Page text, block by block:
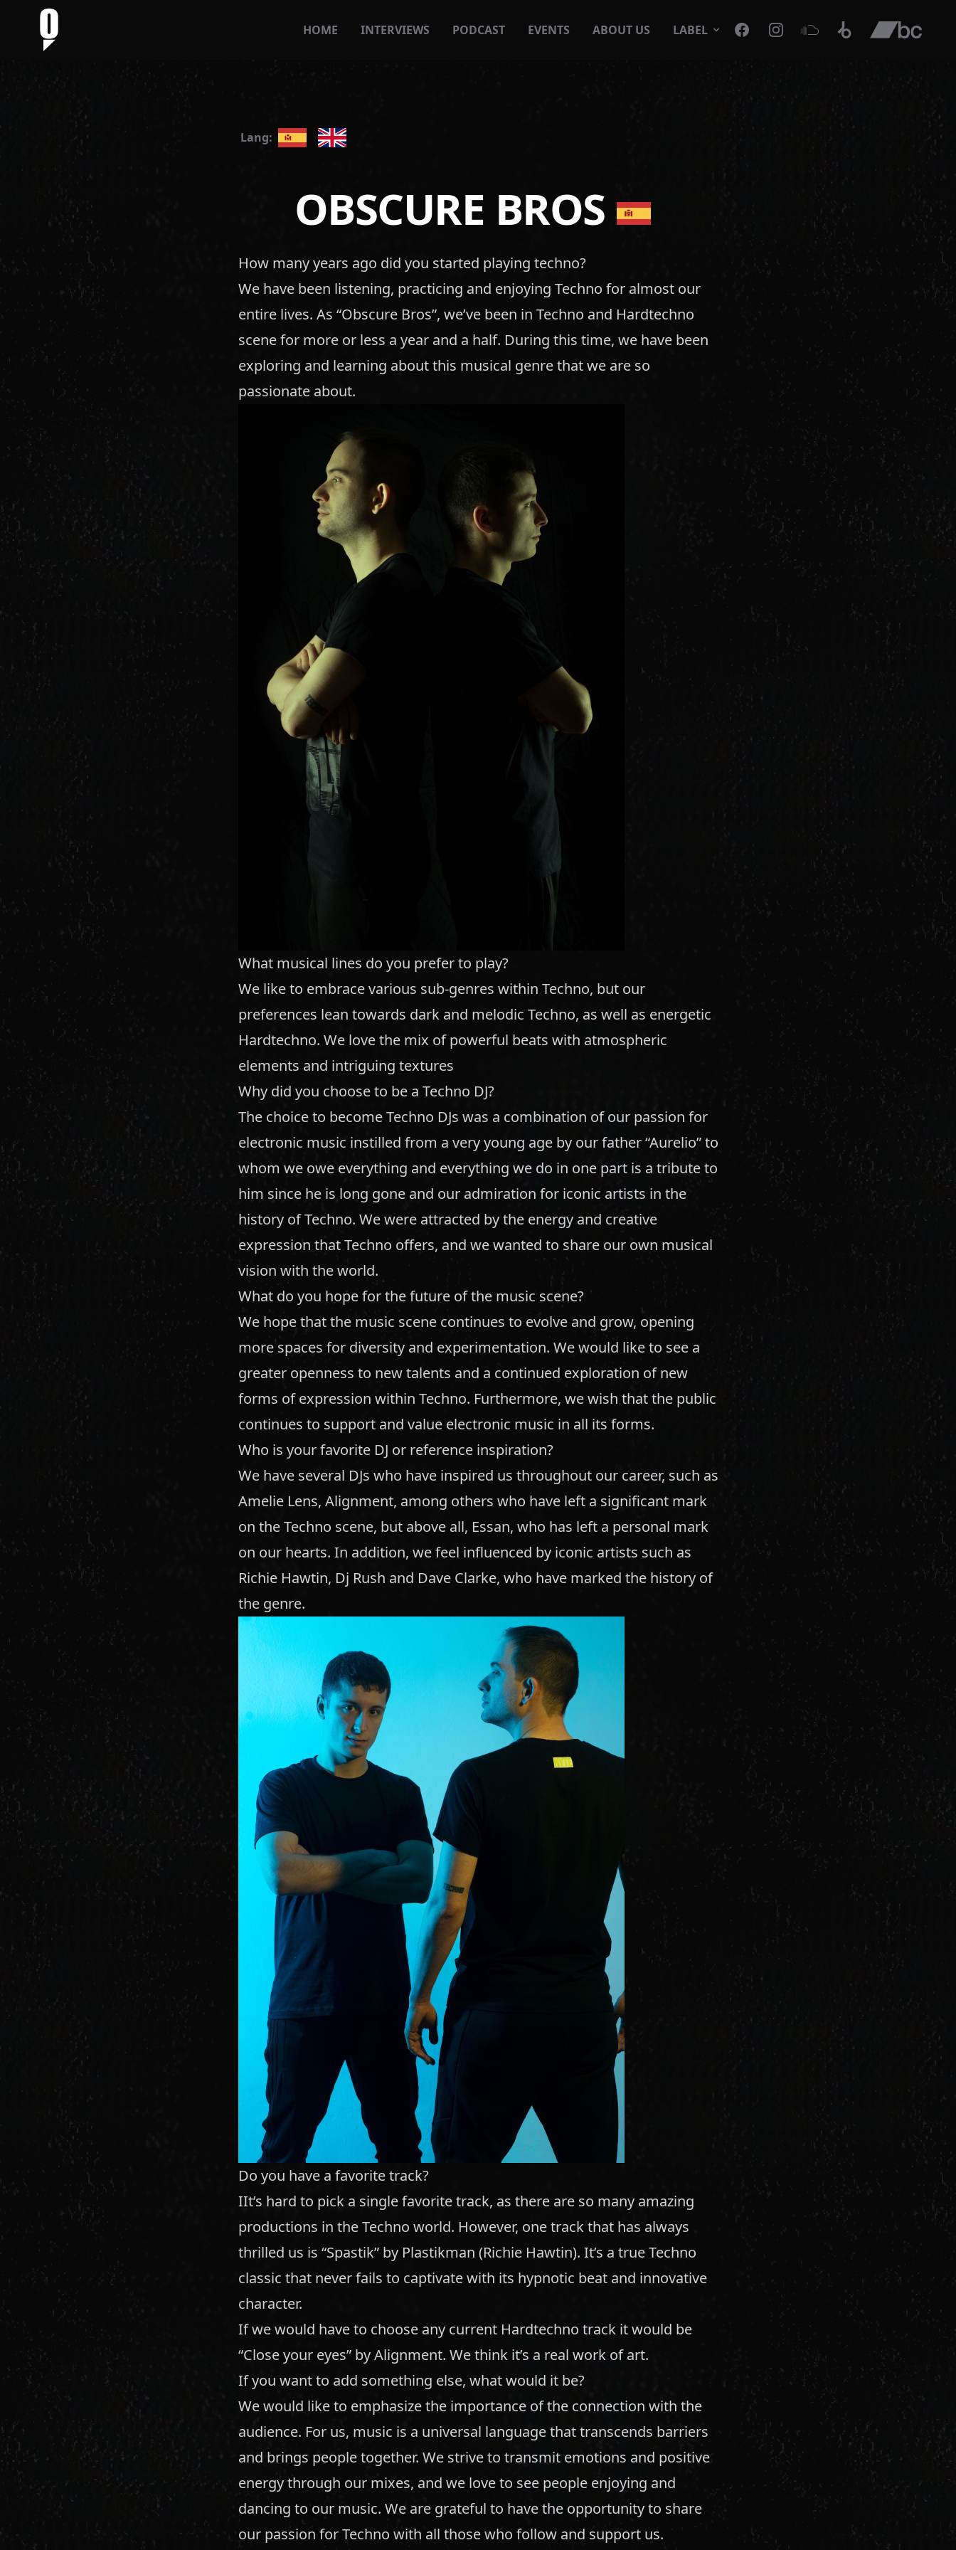
HOME INTERVIEWS PODCAST EVENTS ABOUT US LABEL FacebookInstagramSoundCloud
BeatportBandcamp
Lang:
OBSCURE BROS
How many years ago did you started playing techno?
We have been listening, practicing and enjoying Techno for almost our
entire lives. As “Obscure Bros”, we’ve been in Techno and Hardtechno
scene for more or less a year and a half. During this time, we have been
exploring and learning about this musical genre that we are so
passionate about.
What musical lines do you prefer to play?
We like to embrace various sub-genres within Techno, but our
preferences lean towards dark and melodic Techno, as well as energetic
Hardtechno. We love the mix of powerful beats with atmospheric
elements and intriguing textures
Why did you choose to be a Techno DJ?
The choice to become Techno DJs was a combination of our passion for
electronic music instilled from a very young age by our father “Aurelio” to
whom we owe everything and everything we do in one part is a tribute to
him since he is long gone and our admiration for iconic artists in the
history of Techno. We were attracted by the energy and creative
expression that Techno offers, and we wanted to share our own musical
vision with the world.
What do you hope for the future of the music scene?
We hope that the music scene continues to evolve and grow, opening
more spaces for diversity and experimentation. We would like to see a
greater openness to new talents and a continued exploration of new
forms of expression within Techno. Furthermore, we wish that the public
continues to support and value electronic music in all its forms.
Who is your favorite DJ or reference inspiration?
We have several DJs who have inspired us throughout our career, such as
Amelie Lens, Alignment, among others who have left a significant mark
on the Techno scene, but above all, Essan, who has left a personal mark
on our hearts. In addition, we feel influenced by iconic artists such as
Richie Hawtin, Dj Rush and Dave Clarke, who have marked the history of
the genre.
Do you have a favorite track?
IIt’s hard to pick a single favorite track, as there are so many amazing
productions in the Techno world. However, one track that has always
thrilled us is “Spastik” by Plastikman (Richie Hawtin). It’s a true Techno
classic that never fails to captivate with its hypnotic beat and innovative
character.
If we would have to choose any current Hardtechno track it would be
“Close your eyes” by Alignment. We think it’s a real work of art.
If you want to add something else, what would it be?
We would like to emphasize the importance of the connection with the
audience. For us, music is a universal language that transcends barriers
and brings people together. We strive to transmit emotions and positive
energy through our mixes, and we love to see people enjoying and
dancing to our music. We are grateful to have the opportunity to share
our passion for Techno with all those who follow and support us.